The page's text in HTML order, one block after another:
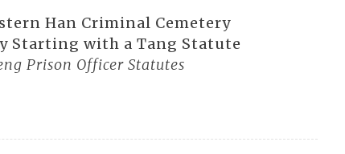
Han Criminal Cemetery
Starting with a Tang Statute
Prison Officer Statutes